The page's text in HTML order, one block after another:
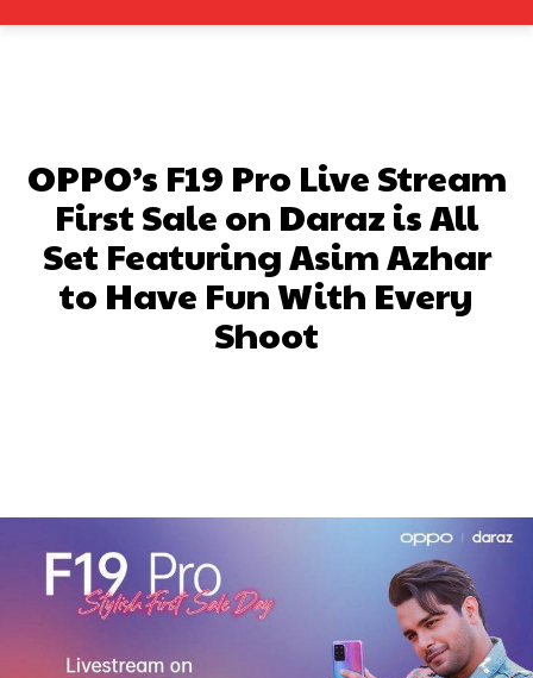
OPPO’s F19 Pro Live Stream
First Sale on Daraz is All
Set Featuring Asim Azhar
to Have Fun With Every
Shoot